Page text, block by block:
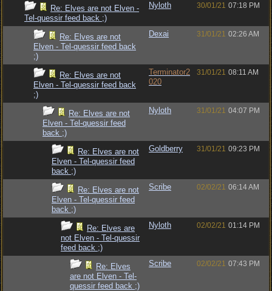
Re: Elves are not Elven -
Tel-quessir feed back ;)
Nyloth 30/01/21 07:18 PM
Re: Elves are not
Elven - Tel-quessir feed back
;)
Dexai 31/01/21 02:26 AM
Re: Elves are not
Elven - Tel-quessir feed back
;)
Terminator2
020
31/01/21 08:11 AM
Re: Elves are not
Elven - Tel-quessir feed
back ;)
Nyloth 31/01/21 04:07 PM
Re: Elves are not
Elven - Tel-quessir feed
back ;)
Goldberry 31/01/21 09:23 PM
Re: Elves are not
Elven - Tel-quessir feed
back ;)
Scribe 02/02/21 06:14 AM
Re: Elves are
not Elven - Tel-quessir
feed back ;)
Nyloth 02/02/21 01:14 PM
Re: Elves
are not Elven - Tel-
quessir feed back ;)
Scribe 02/02/21 07:43 PM